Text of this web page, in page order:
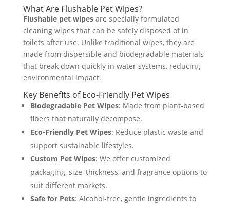
What Are Flushable Pet Wipes?
Flushable pet wipesare specially formulated
cleaning wipes that can be safely disposed of in
toilets after use. Unlike traditional wipes, they are
made from dispersible and biodegradable materials
that break down quickly in water systems, reducing
environmental impact.
Key Benefits of Eco-Friendly Pet Wipes
Biodegradable Pet Wipes: Made from plant-based
fibers that naturally decompose.
Eco-Friendly Pet Wipes: Reduce plastic waste and
support sustainable lifestyles.
Custom Pet Wipes: We offer customized
packaging, size, thickness, and fragrance options to
suit different markets.
Safe for Pets: Alcohol-free, gentle ingredients to